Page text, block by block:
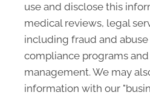
use and disclose this
medical reviews, legal
including fraud and
compliance programs
management. We may
information with our